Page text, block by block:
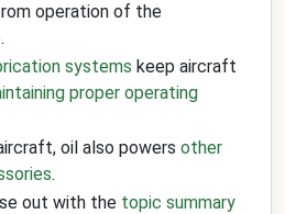
operation of the
systems keep aircraft
proper operating
oil also powers other
.
out with the topic summary